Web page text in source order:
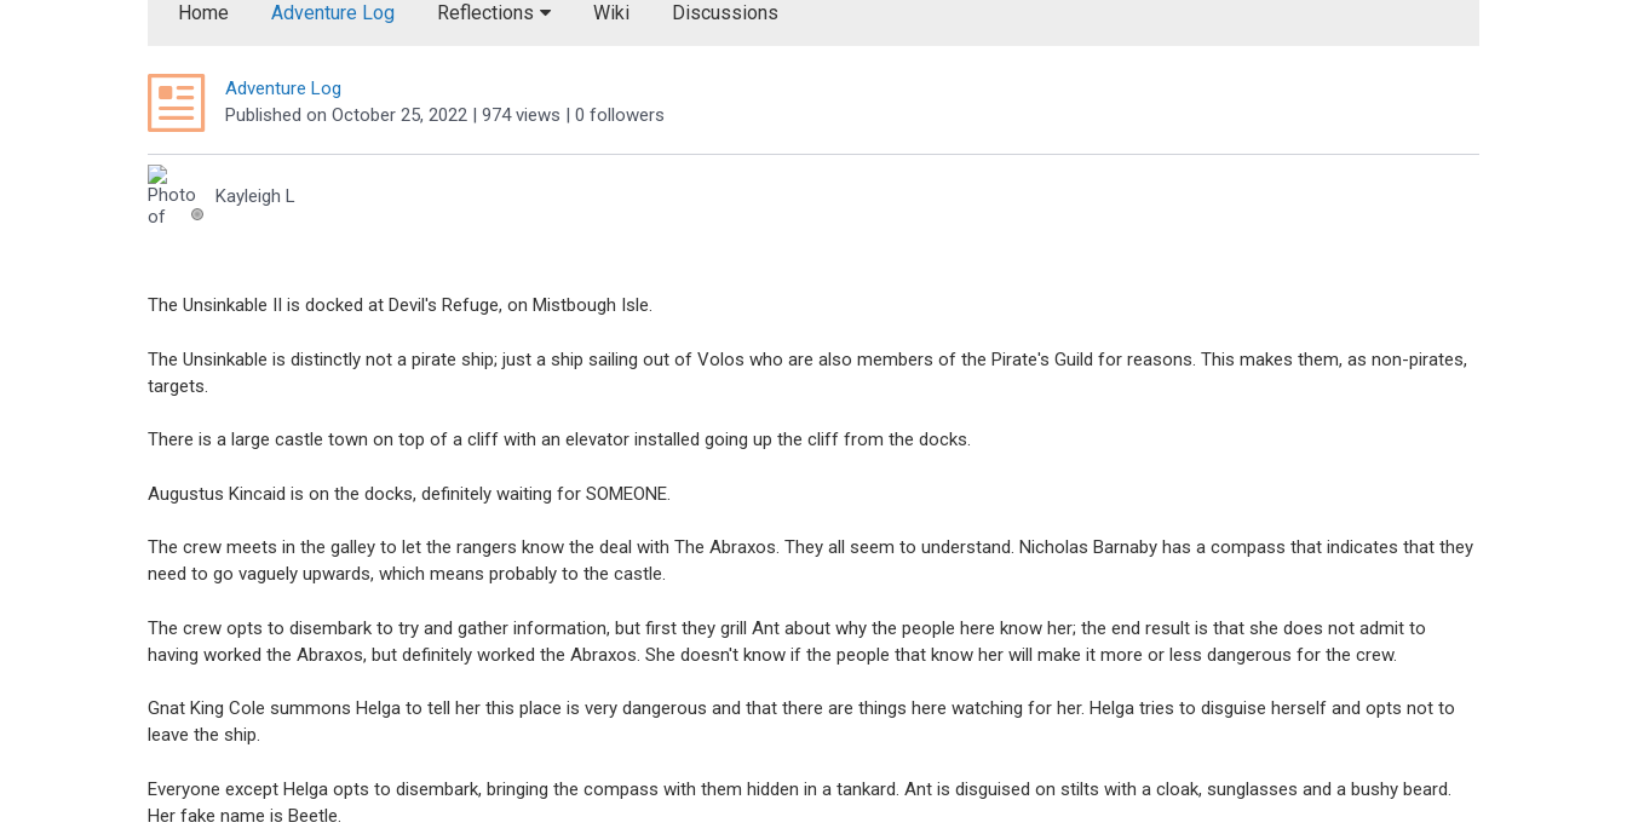
Home Adventure Log Reflections Wiki Discussions
Adventure Log
Published on October 25, 2022 | 974 views | 0 followers
Kayleigh L
The Unsinkable II is docked at Devil's Refuge, on Mistbough Isle.
The Unsinkable is distinctly not a pirate ship; just a ship sailing out of Volos who are also members of the Pirate's Guild for reasons. This makes them, as non-pirates,
targets.
There is a large castle town on top of a cliff with an elevator installed going up the cliff from the docks.
Augustus Kincaid is on the docks, definitely waiting for SOMEONE.
The crew meets in the galley to let the rangers know the deal with The Abraxos. They all seem to understand. Nicholas Barnaby has a compass that indicates that they
need to go vaguely upwards, which means probably to the castle.
The crew opts to disembark to try and gather information, but first they grill Ant about why the people here know her; the end result is that she does not admit to
having worked the Abraxos, but definitely worked the Abraxos. She doesn't know if the people that know her will make it more or less dangerous for the crew.
Gnat King Cole summons Helga to tell her this place is very dangerous and that there are things here watching for her. Helga tries to disguise herself and opts not to
leave the ship.
Everyone except Helga opts to disembark, bringing the compass with them hidden in a tankard. Ant is disguised on stilts with a cloak, sunglasses and a bushy beard.
Her fake name is Beetle.